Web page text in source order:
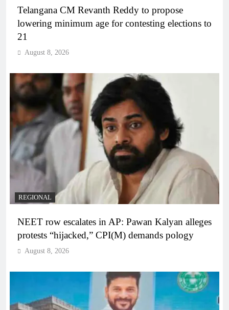
Telangana CM Revanth Reddy to propose
lowering minimum age for contesting elections to
21
August 8, 2026
REGIONAL
NEET row escalates in AP: Pawan Kalyan alleges
protests “hijacked,” CPI(M) demands pology
August 8, 2026